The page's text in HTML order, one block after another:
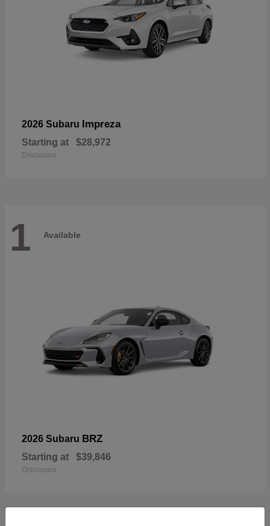
2026 Subaru Impreza
Starting at $28,972
Disclosure
1 Available
2026 Subaru BRZ
Starting at $39,846
Disclosure